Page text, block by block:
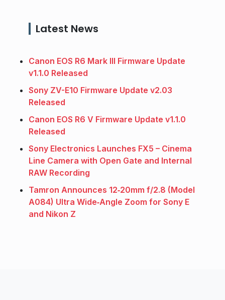
Latest News
Canon EOS R6 Mark III Firmware Update
v1.1.0 Released
Sony ZV-E10 Firmware Update v2.03
Released
Canon EOS R6 V Firmware Update v1.1.0
Released
Sony Electronics Launches FX5 – Cinema
Line Camera with Open Gate and Internal
RAW Recording
Tamron Announces 12‑20mm f/2.8 (Model
A084) Ultra Wide‑Angle Zoom for Sony E
and Nikon Z